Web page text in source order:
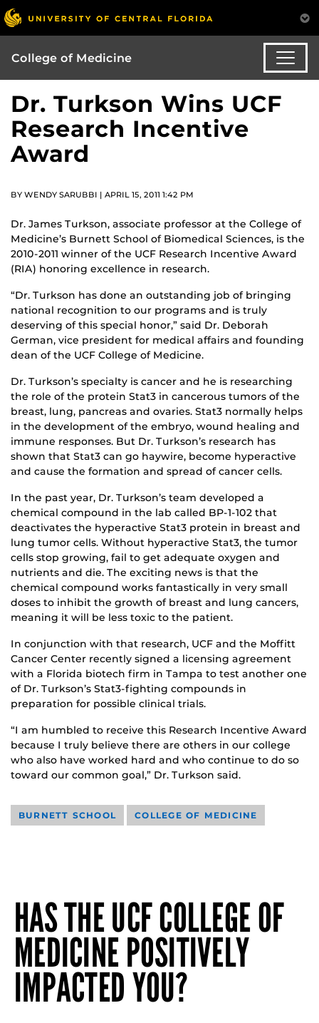
College of Medicine
Dr. Turkson Wins UCF
Research Incentive
Award
BY WENDY SARUBBI | APRIL 15, 2011 1:42 PM
Dr. James Turkson, associate professor at the College of
Medicine’s Burnett School of Biomedical Sciences, is the
2010-2011 winner of the UCF Research Incentive Award
(RIA) honoring excellence in research.
“Dr. Turkson has done an outstanding job of bringing
national recognition to our programs and is truly
deserving of this special honor,” said Dr. Deborah
German, vice president for medical affairs and founding
dean of the UCF College of Medicine.
Dr. Turkson’s specialty is cancer and he is researching
the role of the protein Stat3 in cancerous tumors of the
breast, lung, pancreas and ovaries. Stat3 normally helps
in the development of the embryo, wound healing and
immune responses. But Dr. Turkson’s research has
shown that Stat3 can go haywire, become hyperactive
and cause the formation and spread of cancer cells.
In the past year, Dr. Turkson’s team developed a
chemical compound in the lab called BP-1-102 that
deactivates the hyperactive Stat3 protein in breast and
lung tumor cells. Without hyperactive Stat3, the tumor
cells stop growing, fail to get adequate oxygen and
nutrients and die. The exciting news is that the
chemical compound works fantastically in very small
doses to inhibit the growth of breast and lung cancers,
meaning it will be less toxic to the patient.
In conjunction with that research, UCF and the Moffitt
Cancer Center recently signed a licensing agreement
with a Florida biotech firm in Tampa to test another one
of Dr. Turkson’s Stat3-fighting compounds in
preparation for possible clinical trials.
“I am humbled to receive this Research Incentive Award
because I truly believe there are others in our college
who also have worked hard and who continue to do so
toward our common goal,” Dr. Turkson said.
BURNETT SCHOOL COLLEGE OF MEDICINE
HAS THE UCF COLLEGE OF
MEDICINE POSITIVELY
IMPACTED YOU?